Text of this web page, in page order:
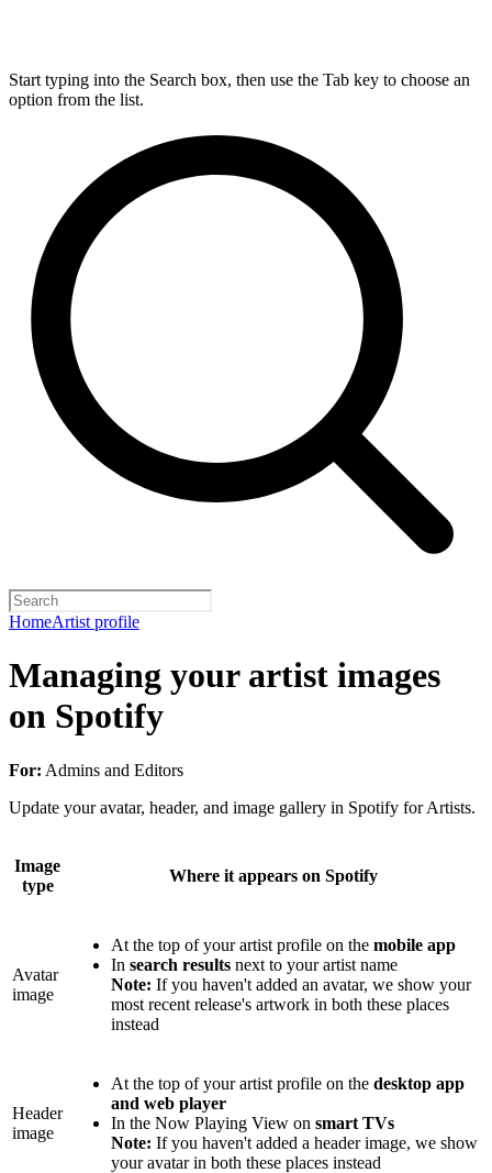
Start typing into the Search box, then use the Tab key to choose an
option from the list.
HomeArtist profile
Managing your artist images
on Spotify
For: Admins and Editors
Update your avatar, header, and image gallery in Spotify for Artists.
Image
type
Where it appears on Spotify
Avatar
image
At the top of your artist profile on the mobile app
In search results next to your artist name
Note: If you haven't added an avatar, we show your
most recent release's artwork in both these places
instead
Header
image
At the top of your artist profile on the desktop app
and web player
In the Now Playing View on smart TVs
Note: If you haven't added a header image, we show
your avatar in both these places instead